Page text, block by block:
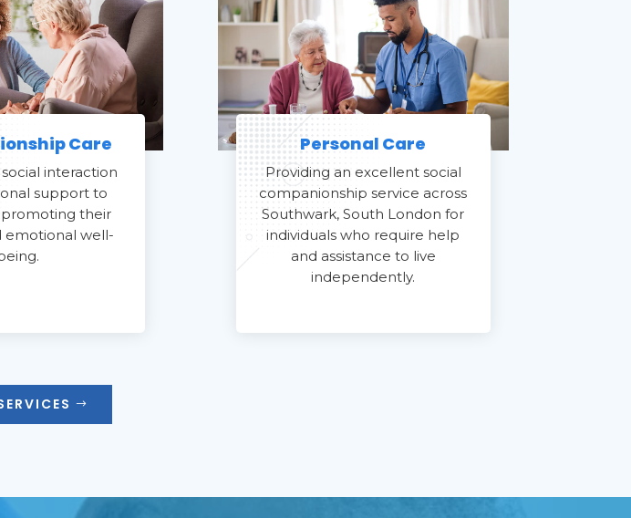
Care
interaction
support to
promoting their
emotional well-
Personal Care
Providing an excellent social
companionship service across
Southwark, South London for
individuals who require help
and assistance to live
independently.